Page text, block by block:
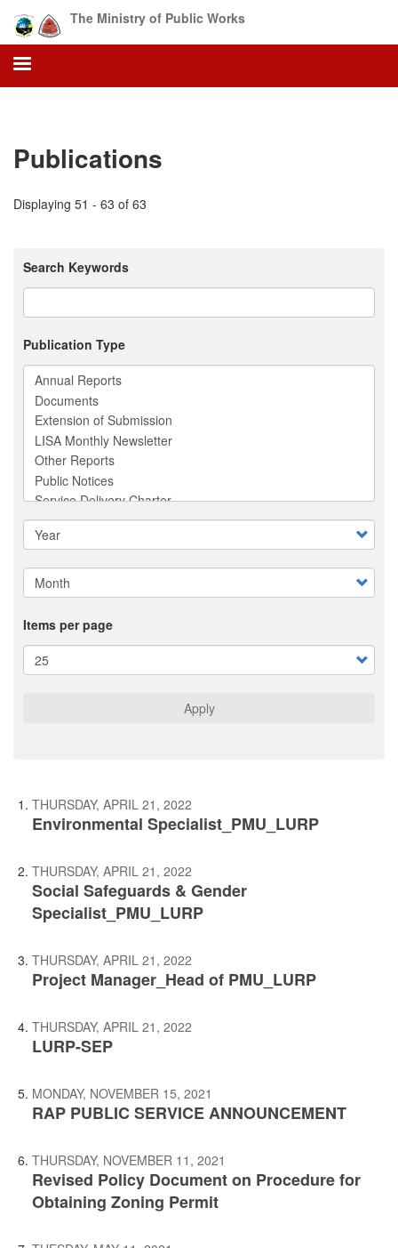
main
content
The Ministry of Public Works
Publications
Displaying 51 - 63 of 63
Search Keywords
Publication Type
Items per page
Apply
THURSDAY, APRIL 21, 2022
Environmental Specialist_PMU_LURP
THURSDAY, APRIL 21, 2022
Social Safeguards & Gender
Specialist_PMU_LURP
THURSDAY, APRIL 21, 2022
Project Manager_Head of PMU_LURP
THURSDAY, APRIL 21, 2022
LURP-SEP
MONDAY, NOVEMBER 15, 2021
RAP PUBLIC SERVICE ANNOUNCEMENT
THURSDAY, NOVEMBER 11, 2021
Revised Policy Document on Procedure for
Obtaining Zoning Permit